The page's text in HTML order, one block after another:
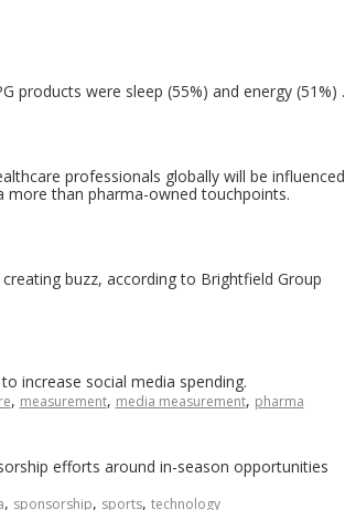
products were sleep (55%) and energy (51%) .
professionals globally will be influenced
than pharma-owned touchpoints.
buzz, according to Brightfield Group
increase social media spending.
, measurement, media measurement, pharma
efforts around in-season opportunities
, sponsorship, sports, technology